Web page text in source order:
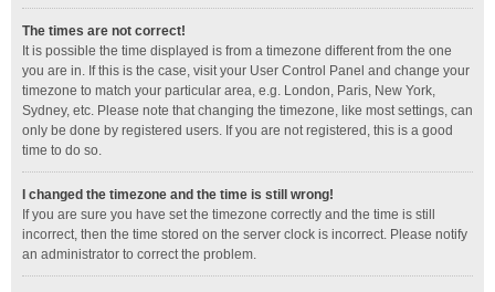
The times are not correct!
It is possible the time displayed is from a timezone different from the one
you are in. If this is the case, visit your User Control Panel and change your
timezone to match your particular area, e.g. London, Paris, New York,
Sydney, etc. Please note that changing the timezone, like most settings, can
only be done by registered users. If you are not registered, this is a good
time to do so.
I changed the timezone and the time is still wrong!
If you are sure you have set the timezone correctly and the time is still
incorrect, then the time stored on the server clock is incorrect. Please notify
an administrator to correct the problem.